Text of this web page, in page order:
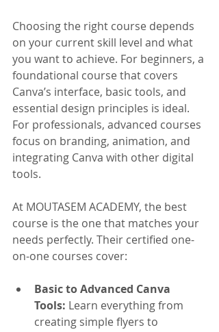
Choosing the right course depends
on your current skill level and what
you want to achieve. For beginners, a
foundational course that covers
Canva’s interface, basic tools, and
essential design principles is ideal.
For professionals, advanced courses
focus on branding, animation, and
integrating Canva with other digital
tools.
At MOUTASEM ACADEMY, the best
course is the one that matches your
needs perfectly. Their certified one-
on-one courses cover:
Basic to Advanced Canva
Tools: Learn everything from
creating simple flyers to